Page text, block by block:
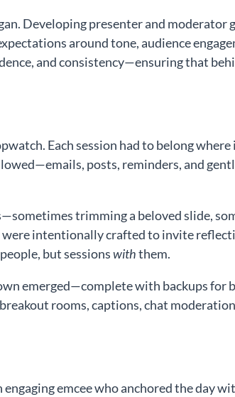
Developing presenter and
around tone, audience
and consistency—ensuring that
Each session had to belong
posts, reminders, and
trimming a beloved slide,
intentionally crafted to invite
but sessionswiththem.
emerged—complete with backups for
rooms, captions, chat
emcee who anchored the day